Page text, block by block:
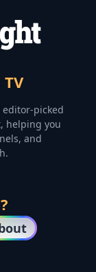
editor-picked
helping you
and